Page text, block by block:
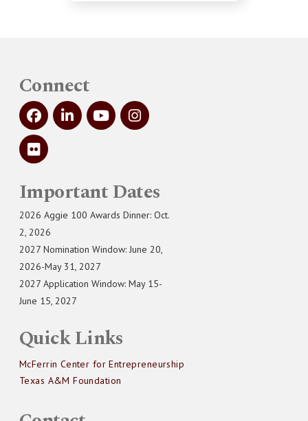
Connect
Important Dates
2026 Aggie 100 Awards Dinner: Oct.
2, 2026
2027 Nomination Window: June 20,
2026-May 31, 2027
2027 Application Window: May 15-
June 15, 2027
Quick Links
McFerrin Center for Entrepreneurship
Texas A&M Foundation